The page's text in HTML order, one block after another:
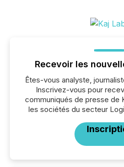
Recevoir les
Êtes-vous analyste,
Inscrivez-vous pour
communiqués de presse de
les sociétés du secteur